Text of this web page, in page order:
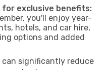
for exclusive benefits:
you'll enjoy year-
hotels, and car hire,
options and added
significantly reduce